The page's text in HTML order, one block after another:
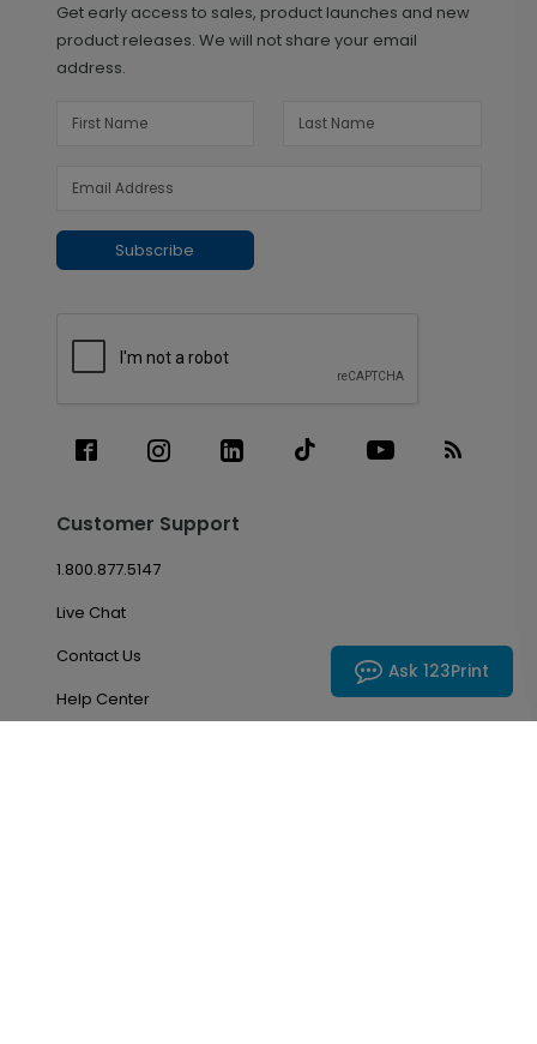
Get early access to sales, product launches and new
product releases. We will not share your email
address.
Subscribe
Customer Support
1.800.877.5147
Live Chat
Contact Us
Help Center
Ask 123Print